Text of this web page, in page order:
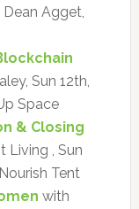
Agget,
Sun 12th,
Space
& Closing
Living , Sun
Tent
with